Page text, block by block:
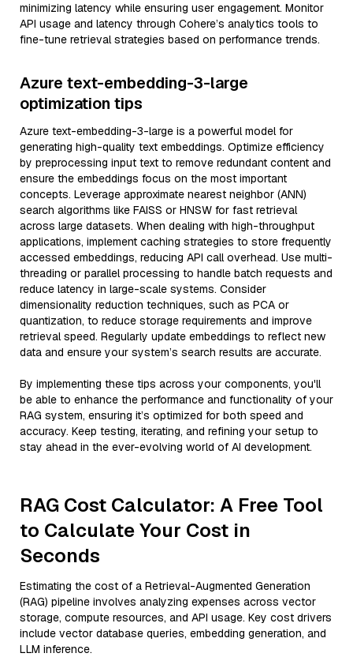
minimizing latency while ensuring user engagement. Monitor
API usage and latency through Cohere’s analytics tools to
fine-tune retrieval strategies based on performance trends.
Azure text-embedding-3-large
optimization tips
Azure text-embedding-3-large is a powerful model for
generating high-quality text embeddings. Optimize efficiency
by preprocessing input text to remove redundant content and
ensure the embeddings focus on the most important
concepts. Leverage approximate nearest neighbor (ANN)
search algorithms like FAISS or HNSW for fast retrieval
across large datasets. When dealing with high-throughput
applications, implement caching strategies to store frequently
accessed embeddings, reducing API call overhead. Use multi-
threading or parallel processing to handle batch requests and
reduce latency in large-scale systems. Consider
dimensionality reduction techniques, such as PCA or
quantization, to reduce storage requirements and improve
retrieval speed. Regularly update embeddings to reflect new
data and ensure your system’s search results are accurate.
By implementing these tips across your components, you'll
be able to enhance the performance and functionality of your
RAG system, ensuring it’s optimized for both speed and
accuracy. Keep testing, iterating, and refining your setup to
stay ahead in the ever-evolving world of AI development.
RAG Cost Calculator: A Free Tool
to Calculate Your Cost in
Seconds
Estimating the cost of a Retrieval-Augmented Generation
(RAG) pipeline involves analyzing expenses across vector
storage, compute resources, and API usage. Key cost drivers
include vector database queries, embedding generation, and
LLM inference.